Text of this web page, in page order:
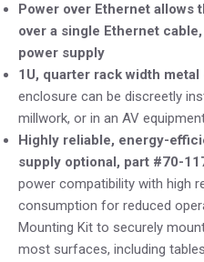
Power over Ethernet allows
over a single Ethernet
power supply
1U, quarter rack width
enclosure can be discreetly
millwork, or in an AV
Highly reliable, energy-
supply optional, part #70-
power compatibility with high
consumption for reduced
Mounting Kit to securely
most surfaces, including